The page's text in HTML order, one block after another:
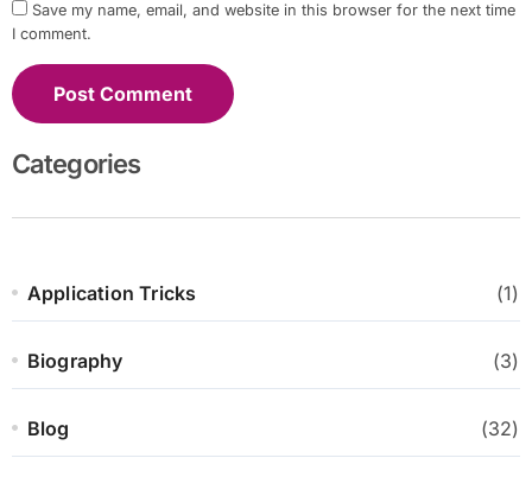
Save my name, email, and website in this browser for the next time
I comment.
Categories
Application Tricks (1)
Biography (3)
Blog (32)